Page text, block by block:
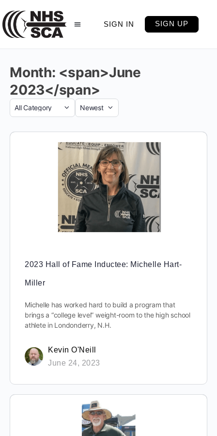
SIGN IN SIGN UP
Month: <span>June
2023</span>
2023 Hall of Fame Inductee: Michelle Hart-
Miller
Michelle has worked hard to build a program that
brings a “college level” weight-room to the high school
athlete in Londonderry, N.H.
Kevin O'Neill
June 24, 2023